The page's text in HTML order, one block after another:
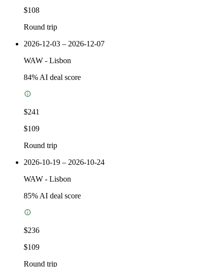
$108
Round trip
2026-12-03 – 2026-12-07
WAW - Lisbon
84% AI deal score
$241
$109
Round trip
2026-10-19 – 2026-10-24
WAW - Lisbon
85% AI deal score
$236
$109
Round trip